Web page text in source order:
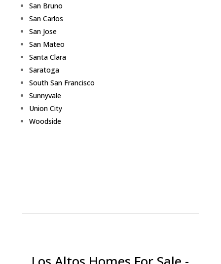
San Bruno
San Carlos
San Jose
San Mateo
Santa Clara
Saratoga
South San Francisco
Sunnyvale
Union City
Woodside